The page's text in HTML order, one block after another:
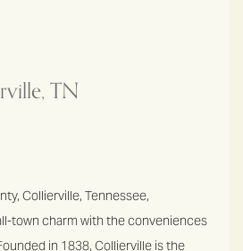
TN
Collierville, Tennessee,
town charm with the conveniences
in 1838, Collierville is the